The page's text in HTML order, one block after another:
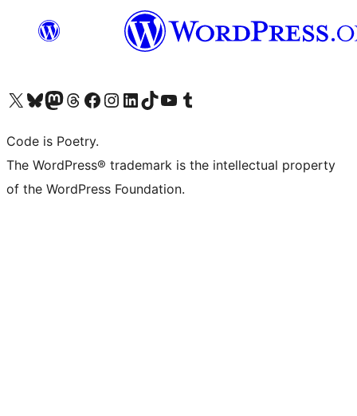
Visit our X (formerly Twitter) account
Visit our Bluesky account
Visit our Mastodon account
Visit our Threads account
Visit our Facebook page
Visit our Instagram account
Visit our LinkedIn account
Visit our TikTok account
Visit our YouTube channel
Visit our Tumblr account
Code is Poetry.
The WordPress® trademark is the intellectual property
of the WordPress Foundation.